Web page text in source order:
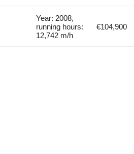
Year: 2008,
running hours:
12,742 m/h
€104,900